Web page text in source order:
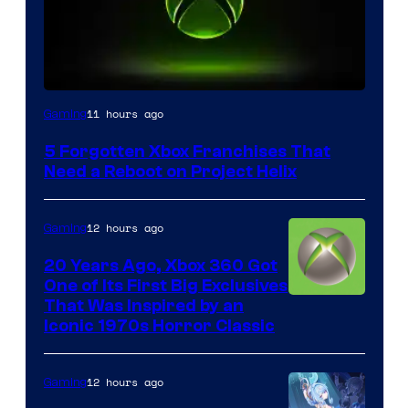
Gaming11 hours ago
5 Forgotten Xbox Franchises That
Need a Reboot on Project Helix
Gaming12 hours ago
20 Years Ago, Xbox 360 Got
One of Its First Big Exclusives
That Was Inspired by an
Iconic 1970s Horror Classic
Gaming12 hours ago